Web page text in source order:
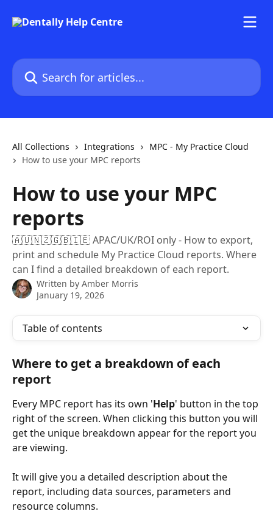
Search for articles...
All Collections Integrations
MPC - My Practice Cloud
How to use your MPC reports
How to use your MPC
reports
🇦🇺🇳🇿🇬🇧🇮🇪 APAC/UK/ROI only - How to export,
print and schedule My Practice Cloud reports. Where
can I find a detailed breakdown of each report.
Written by Amber Morris
January 19, 2026
Table of contents
Where to get a breakdown of each
report
Every MPC report has its own 'Help' button in the top
right of the screen. When clicking this button you will
get the unique breakdown appear for the report you
are viewing.
It will give you a detailed description about the
report, including data sources, parameters and
resource columns.